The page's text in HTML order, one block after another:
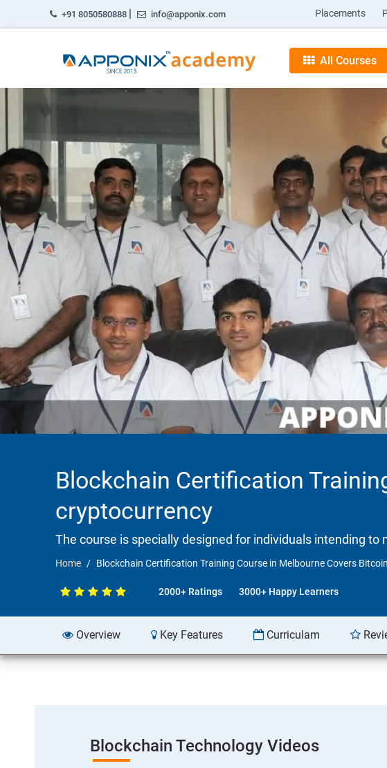
+91 8050580888 | info@apponix.com Placements
All Courses
Blockchain Certification
cryptocurrency
The course is specially designed for individuals intending to
Home Blockchain Certification Training Course in Melbourne Covers
2000+ Ratings 3000+ Happy Learners
Overview Key Features Curriculam
Blockchain Technology Videos